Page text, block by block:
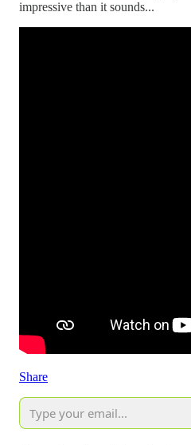
impressive than it sounds...
Share